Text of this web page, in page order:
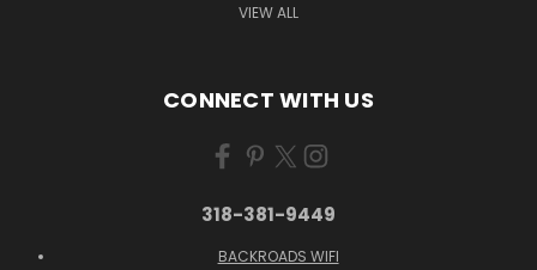
VIEW ALL
CONNECT WITH US
318-381-9449
BACKROADS WIFI